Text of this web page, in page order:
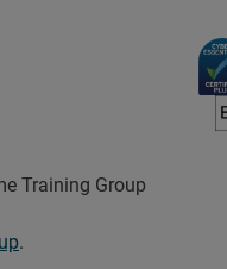
Training Group
.